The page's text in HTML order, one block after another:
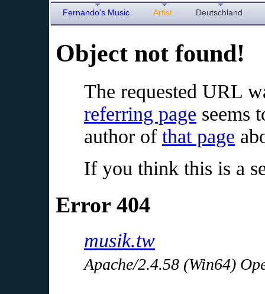
Fernando's Music Artist Deutschland